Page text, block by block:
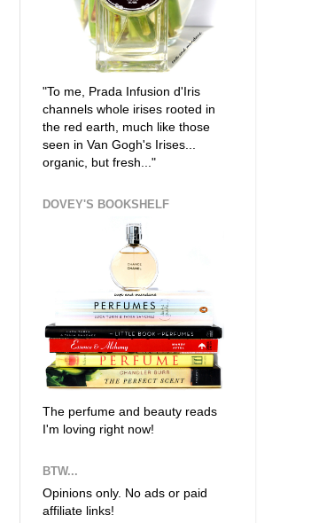
"To me, Prada Infusion d'Iris
channels whole irises rooted in
the red earth, much like those
seen in Van Gogh's Irises...
organic, but fresh..."
DOVEY'S BOOKSHELF
The perfume and beauty reads
I'm loving right now!
BTW...
Opinions only. No ads or paid
affiliate links!